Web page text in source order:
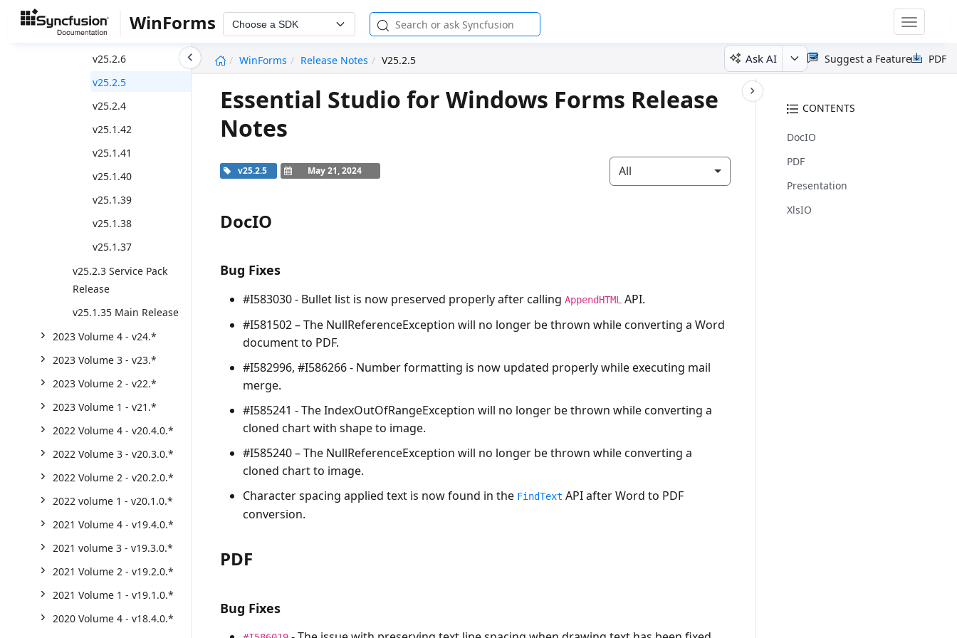
WinForms Choose a SDK
Toggle
WinForms
Release Notes V25.2.5 Ask AI PDF
Suggest a Feature
v25.2.7
v25.2.6
v25.2.5
v25.2.4
v25.1.42
v25.1.41
v25.1.40
v25.1.39
v25.1.38
v25.1.37
v25.2.3 Service Pack
Release
v25.1.35 Main Release
2023 Volume 4 - v24.*
2023 Volume 3 - v23.*
2023 Volume 2 - v22.*
2023 Volume 1 - v21.*
2022 Volume 4 - v20.4.0.*
2022 Volume 3 - v20.3.0.*
2022 Volume 2 - v20.2.0.*
2022 volume 1 - v20.1.0.*
2021 Volume 4 - v19.4.0.*
2021 volume 3 - v19.3.0.*
2021 Volume 2 - v19.2.0.*
2021 Volume 1 - v19.1.0.*
2020 Volume 4 - v18.4.0.*
CONTENTS
DocIO
PDF
Presentation
XlsIO
Essential Studio for Windows Forms Release
Notes
v25.2.5 May 21, 2024 All
DocIO
Bug Fixes
#I583030 - Bullet list is now preserved properly after callingAppendHTML API.
#I581502 – The NullReferenceException will no longer be thrown while converting a Word
document to PDF.
#I582996, #I586266 - Number formatting is now updated properly while executing mail
merge.
#I585241 - TheIndexOutOfRangeException will no longer be thrown while converting a
cloned chart with shape to image.
#I585240 – The NullReferenceException will no longer be thrown while converting a
cloned chart to image.
Character spacing applied text is now found in the FindText API after Word to PDF
conversion.
PDF
Bug Fixes